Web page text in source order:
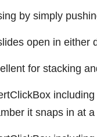
by simply
open in either
for stacking
it snaps in at